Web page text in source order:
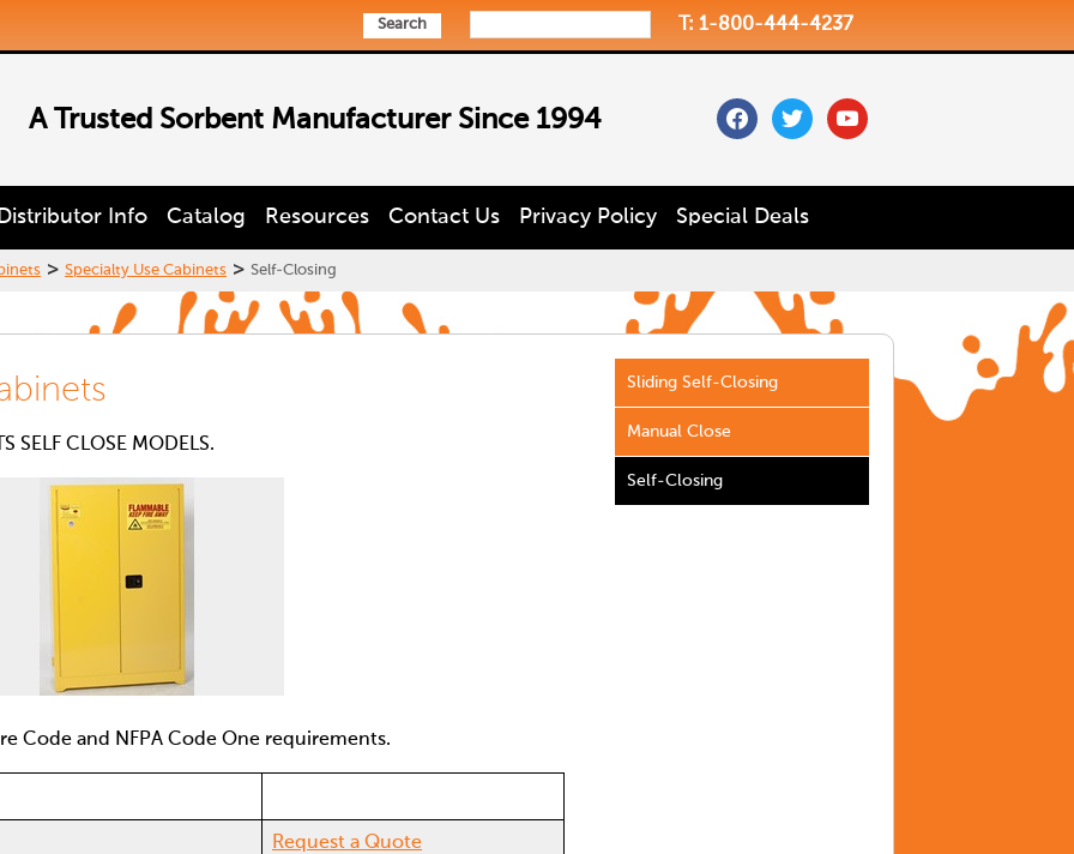
Search T: 1-800-444-4237
A Trusted Sorbent Manufacturer Since 1994 facebooktwitteryoutube
Info Catalog Resources Contact Us Privacy Policy Special Deals
> Specialty Use Cabinets > Self-Closing
SELF CLOSE MODELS.
Code and NFPA Code One requirements.
Request a Quote
Sliding Self-Closing
Manual Close
Self-Closing